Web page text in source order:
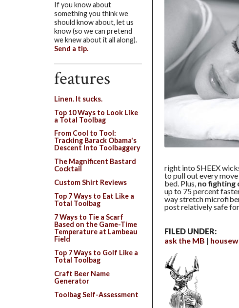
right into SHEEX
to pull out every
bed. Plus, no fighting
up to 75 percent
way stretch
post relatively safe
FILED UNDER:
ask the MB
If you know about
something you think we
should know about, let us
know (so we can pretend
we knew about it all along).
Send a tip.
features
Linen. It sucks.
Top 10 Ways to Look Like
a Total Toolbag
From Cool to Tool:
Tracking Barack Obama's
Descent Into Toolbaggery
The Magnificent Bastard
Cocktail
Custom Shirt Reviews
Top 7 Ways to Eat Like a
Total Toolbag
7 Ways to Tie a Scarf
Based on the Game-Time
Temperature at Lambeau
Field
Top 7 Ways to Golf Like a
Total Toolbag
Craft Beer Name
Generator
Toolbag Self-Assessment